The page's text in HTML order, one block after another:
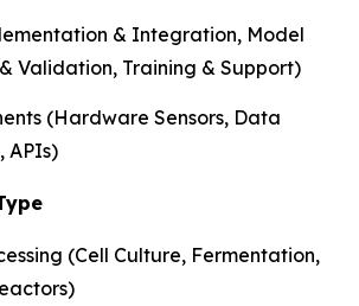
& Integration, Model
Validation, Training & Support)
(Hardware Sensors, Data
APIs)
(Cell Culture, Fermentation,